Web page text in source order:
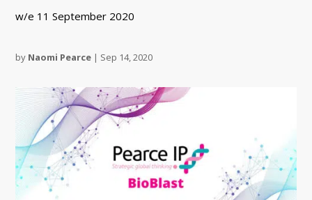
w/e 11 September 2020
by Naomi Pearce | Sep 14, 2020